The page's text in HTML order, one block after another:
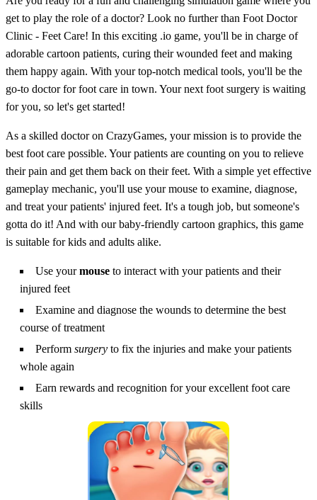
get to play the role of a doctor? Look no further than Foot Doctor
Clinic - Feet Care! In this exciting .io game, you'll be in charge of
adorable cartoon patients, curing their wounded feet and making
them happy again. With your top-notch medical tools, you'll be the
go-to doctor for foot care in town. Your next foot surgery is waiting
for you, so let's get started!
As a skilled doctor on CrazyGames, your mission is to provide the
best foot care possible. Your patients are counting on you to relieve
their pain and get them back on their feet. With a simple yet effective
gameplay mechanic, you'll use your mouse to examine, diagnose,
and treat your patients' injured feet. It's a tough job, but someone's
gotta do it! And with our baby-friendly cartoon graphics, this game
is suitable for kids and adults alike.
Use yourmouse to interact with your patients and their
injured feet
Examine and diagnose the wounds to determine the best
course of treatment
Perform surgery to fix the injuries and make your patients
whole again
Earn rewards and recognition for your excellent foot care
skills